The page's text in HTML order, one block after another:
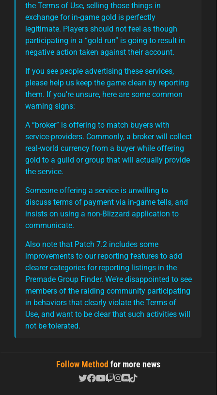
the Terms of Use, selling those things in
exchange for in-game gold is perfectly
legitimate. Players should not feel as though
participating in a “gold run” is going to result in
negative action taken against their account.
If you see people advertising these services,
please help us keep the game clean by reporting
them. If you’re unsure, here are some common
warning signs:
A “broker” is offering to match buyers with
service-providers. Commonly, a broker will collect
real-world currency from a buyer while offering
gold to a guild or group that will actually provide
the service.
Someone offering a service is unwilling to
discuss terms of payment via in-game tells, and
insists on using a non-Blizzard application to
communicate.
Also note that Patch 7.2 includes some
improvements to our reporting features to add
clearer categories for reporting listings in the
Premade Group Finder. We’re disappointed to see
members of the raiding community participating
in behaviors that clearly violate the Terms of
Use, and want to be clear that such activities will
not be tolerated.
Follow Method for more news